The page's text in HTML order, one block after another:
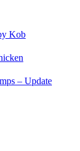
Kob
– Update